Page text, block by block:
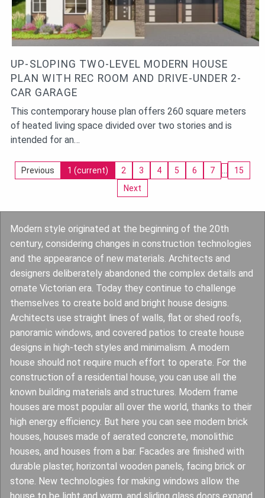
UP-SLOPING TWO-LEVEL MODERN HOUSE
PLAN WITH REC ROOM AND DRIVE-UNDER 2-
CAR GARAGE
This contemporary house plan offers 260 square meters
of heated living space divided over two stories and is
intended for an…
Previous 1 (current) 2 3 4 5 6 7 …
15
Next
Modern style originated at the beginning of the 20th
century, considering changes in construction technologies
and the appearance of new materials. Architects and
designers deliberately abandoned the complex details and
ornate Victorian era. Today they continue to challenge
themselves to create bold and bright house designs.
Architects use straight lines of walls, flat or shed roofs,
panoramic windows, and covered patios to create house
designs in high-tech styles and minimalism. A modern
house should not require much effort to operate. For the
construction of a residential house, you can use all the
known building materials and structures. Modern frame
houses are most popular all over the world, thanks to their
high energy efficiency. But here you can see modern brick
houses, houses made of aerated concrete, monolithic
houses, and houses from a bar. Facades are finished with
durable plaster, horizontal wooden panels, facing brick or
stone. New technologies for making windows allow the